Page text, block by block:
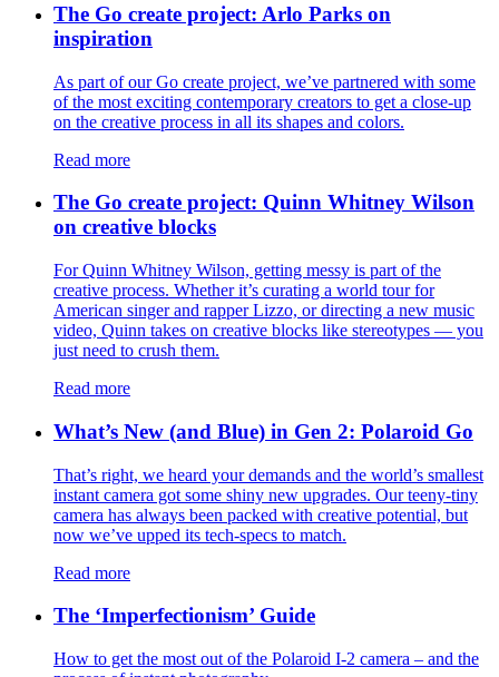
The Go create project: Arlo Parks on
inspiration
As part of our Go create project, we’ve partnered with some
of the most exciting contemporary creators to get a close-up
on the creative process in all its shapes and colors.
Read more
The Go create project: Quinn Whitney Wilson
on creative blocks
For Quinn Whitney Wilson, getting messy is part of the
creative process. Whether it’s curating a world tour for
American singer and rapper Lizzo, or directing a new music
video, Quinn takes on creative blocks like stereotypes — you
just need to crush them.
Read more
What’s New (and Blue) in Gen 2: Polaroid Go
That’s right, we heard your demands and the world’s smallest
instant camera got some shiny new upgrades. Our teeny-tiny
camera has always been packed with creative potential, but
now we’ve upped its tech-specs to match.
Read more
The ‘Imperfectionism’ Guide
How to get the most out of the Polaroid I-2 camera – and the